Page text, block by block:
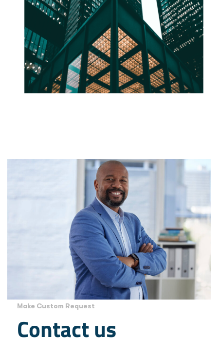
Make Custom Request
Contact us